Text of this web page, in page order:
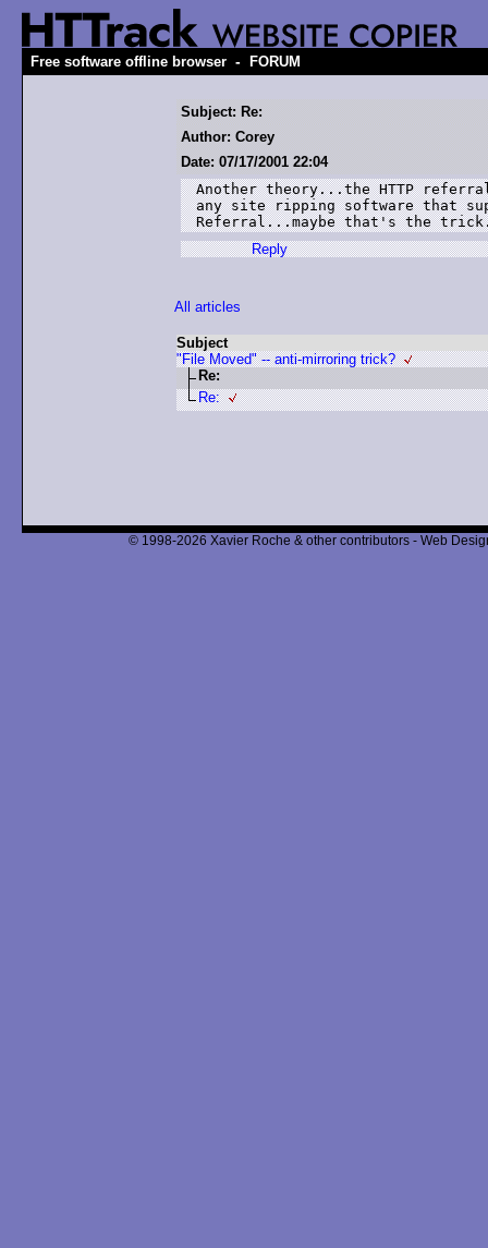
Free software offline browser - FORUM
Subject: Re:
Author: Corey
Date: 07/17/2001 22:04
Another theory...the HTTP
any site ripping software that
Reply
All articles
Subject
"File Moved" -- anti-mirroring trick?
Re:
Re:
© 1998-2026 Xavier Roche & other contributors - Web